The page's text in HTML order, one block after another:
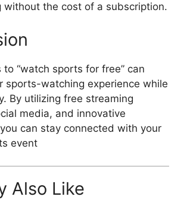
without the cost of a subscription.
to “watch sports for free” can
sports-watching experience while
By utilizing free streaming
media, and innovative
can stay connected with your
event
Also Like